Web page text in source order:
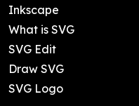
Inkscape
What is SVG
SVG Edit
Draw SVG
SVG Logo